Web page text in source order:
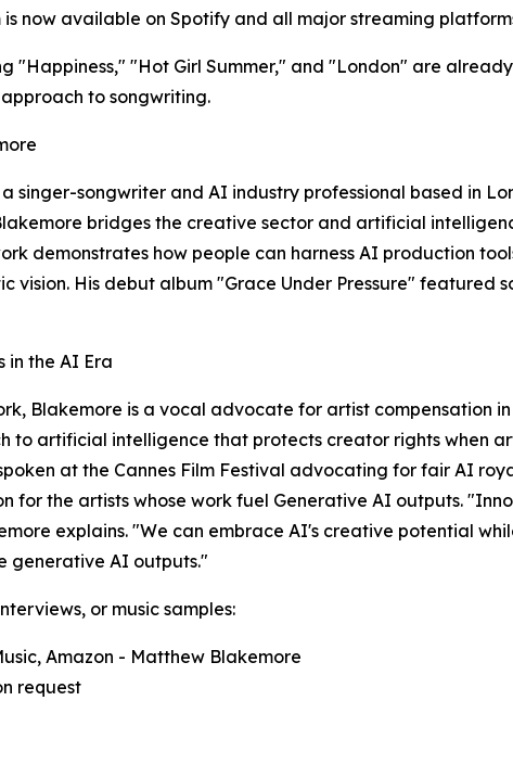
now available on Spotify and all major streaming
"Happiness," "Hot Girl Summer," and "London" are
to songwriting.​​
singer-songwriter and AI industry professional based in
bridges the creative sector and artificial
demonstrates how people can harness AI production
vision. His debut album "Grace Under Pressure"
in the AI Era
Blakemore is a vocal advocate for artist compensation
to artificial intelligence that protects creator rights when
at the Cannes Film Festival advocating for fair AI
for the artists whose work fuel Generative AI outputs.
explains. "We can embrace AI's creative potential
generative AI outputs."
or music samples:
Amazon - Matthew Blakemore
request